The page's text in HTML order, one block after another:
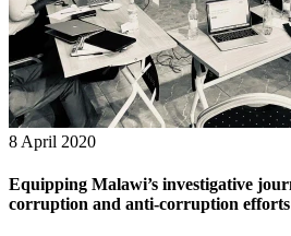
8 April 2020
Equipping Malawi’s investigative
corruption and anti-corruption efforts